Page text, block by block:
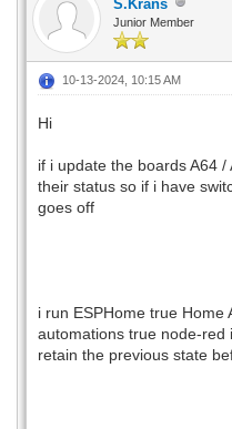
S.Krans
Junior Member
10-13-2024, 10:15 AM
Hi
if i update the boards A64
their status so if i have
goes off
i run ESPHome true Home
automations true node-red
retain the previous state